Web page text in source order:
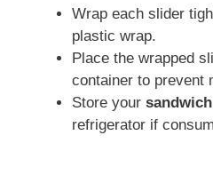
Wrap each slider
plastic wrap.
Place the wrapped
container to prevent
Store your
refrigerator if